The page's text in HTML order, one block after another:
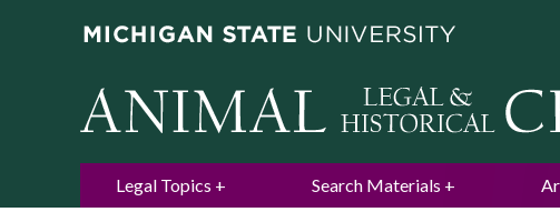
Legal Topics Search Materials